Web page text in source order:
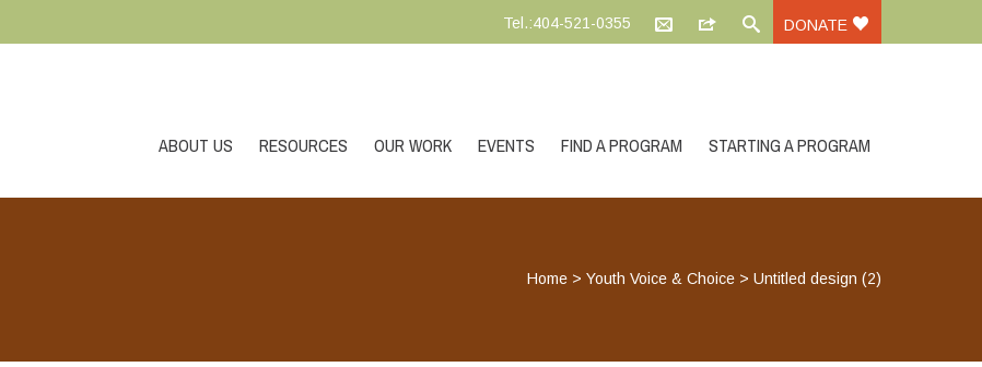
Tel.:404-521-0355 DONATE
ABOUT US RESOURCES OUR WORK EVENTS FIND A PROGRAM STARTING A PROGRAM
Home >Youth Voice & Choice >Untitled design (2)